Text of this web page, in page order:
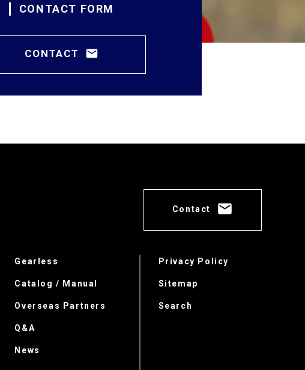
CONTACT FORM
CONTACT
Contact
Gearless
Catalog / Manual
Overseas Partners
Q&A
News
Privacy Policy
Sitemap
Search